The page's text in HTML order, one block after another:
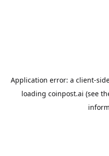
Application error: a client-
loading coinpost.ai (see